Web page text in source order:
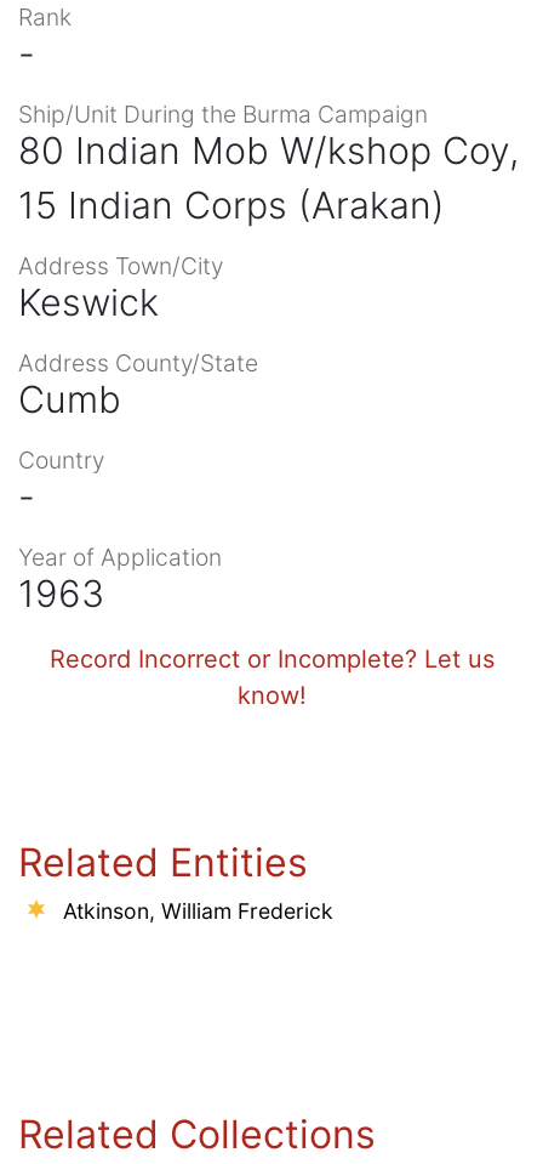
Rank
-
Ship/Unit During the Burma Campaign
80 Indian Mob W/kshop Coy,
15 Indian Corps (Arakan)
Address Town/City
Keswick
Address County/State
Cumb
Country
-
Year of Application
1963
Record Incorrect or Incomplete? Let us
know!
Related Entities
Atkinson, William Frederick
Related Collections